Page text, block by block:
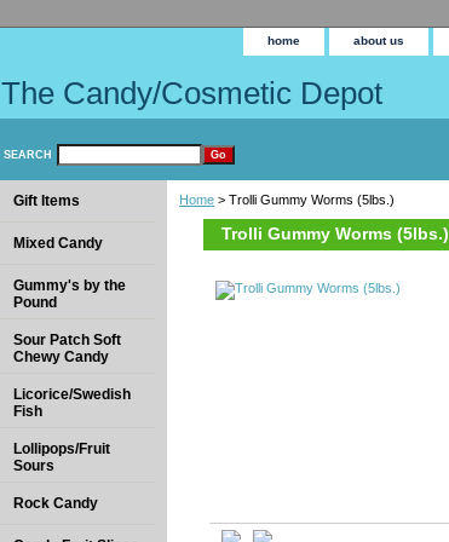
home about us
The Candy/Cosmetic Depot
SEARCH
Home > Trolli Gummy Worms (5lbs.)
Trolli Gummy Worms (5lbs.)
Gift Items
Mixed Candy
Gummy's by the
Pound
Sour Patch Soft
Chewy Candy
Licorice/Swedish
Fish
Lollipops/Fruit
Sours
Rock Candy